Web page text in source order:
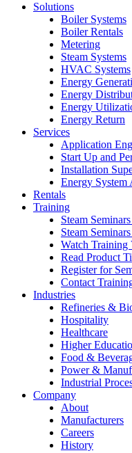
Solutions
Boiler Systems
Boiler Rentals
Metering
Steam Systems
HVAC Systems
Energy
Energy
Energy
Energy Return
Services
Application
Start Up and
Installation
Energy System
Rentals
Training
Steam
Steam
Watch Training
Read Product
Register for
Contact
Industries
Refineries &
Hospitality
Healthcare
Higher
Food &
Power &
Industrial
Company
About
Manufacturers
Careers
History